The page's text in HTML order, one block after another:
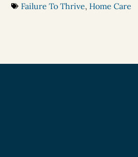
Failure To Thrive, Home Care